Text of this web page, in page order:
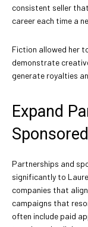
consistent seller
career each time a
Fiction allowed her
demonstrate
generate royalties
Expand
Partnerships and
significantly to
companies that
campaigns that
often include paid